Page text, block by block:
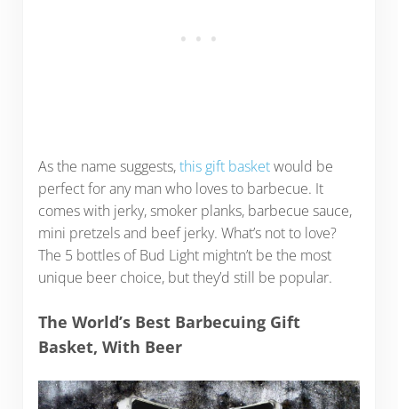
As the name suggests,this gift basketwould be
perfect for any man who loves to barbecue. It
comes with jerky, smoker planks, barbecue sauce,
mini pretzels and beef jerky. What’s not to love?
The 5 bottles of Bud Light mightn’t be the most
unique beer choice, but they’d still be popular.
The World’s Best Barbecuing Gift
Basket, With Beer